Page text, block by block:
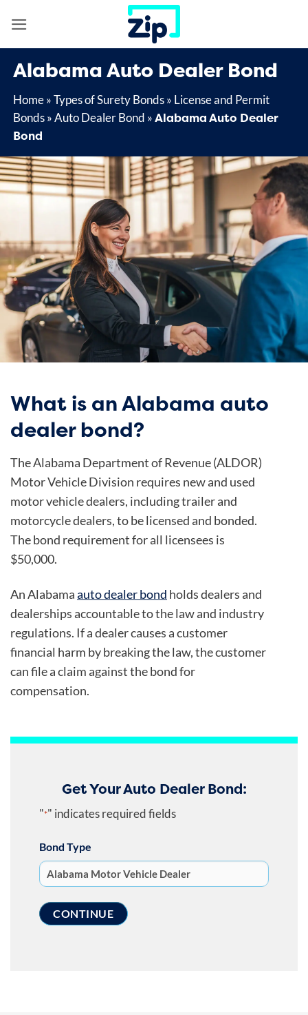
Alabama Auto Dealer Bond
Home»Types of Surety Bonds» License and Permit
Bonds»Auto Dealer Bond »Alabama Auto Dealer
Bond
What is an Alabama auto
dealer bond?
The Alabama Department of Revenue (ALDOR)
Motor Vehicle Division requires new and used
motor vehicle dealers, including trailer and
motorcycle dealers, to be licensed and bonded.
The bond requirement for all licensees is
$50,000.
An Alabamaauto dealer bond holds dealers and
dealerships accountable to the law and industry
regulations. If a dealer causes a customer
financial harm by breaking the law, the customer
can file a claim against the bond for
compensation.
Get Your Auto Dealer Bond:
"*" indicates required fields
Bond Type